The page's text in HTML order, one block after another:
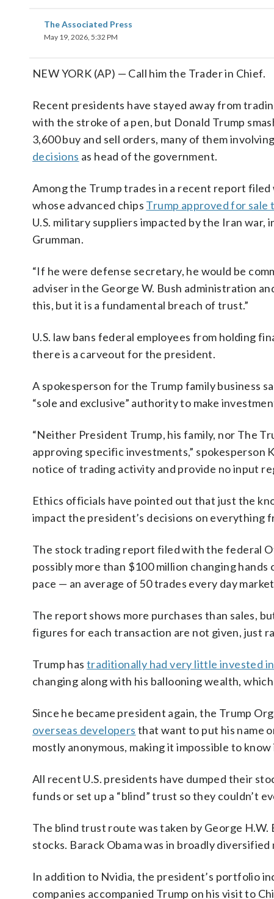
The Associated Press
May 19, 2026, 5:32 PM
NEW YORK (AP) — Call him the Trader in Chief.
Recent presidents have stayed away from
with the stroke of a pen, but Donald Trump
3,600 buy and sell orders, many of them
decisions as head of the government.
Among the Trump trades in a recent report filed
whose advanced chips Trump approved for sale
U.S. military suppliers impacted by the Iran
Grumman.
“If he were defense secretary, he would be
adviser in the George W. Bush administration
this, but it is a fundamental breach of trust.”
U.S. law bans federal employees from holding
there is a carveout for the president.
A spokesperson for the Trump family business
“sole and exclusive” authority to make
“Neither President Trump, his family, nor The
approving specific investments,” spokesperson
notice of trading activity and provide no input
Ethics officials have pointed out that just the
impact the president’s decisions on
The stock trading report filed with the federal
possibly more than $100 million changing
pace — an average of 50 trades every day
The report shows more purchases than sales,
figures for each transaction are not given, just
Trump hastraditionally had very little invested
changing along with his ballooning wealth,
Since he became president again, the Trump
overseas developers that want to put his name
mostly anonymous, making it impossible to
All recent U.S. presidents have dumped their
funds or set up a “blind” trust so they couldn’t
The blind trust route was taken by George H.W.
stocks. Barack Obama was in broadly
In addition to Nvidia, the president’s portfolio
companies accompanied Trump on his visit to